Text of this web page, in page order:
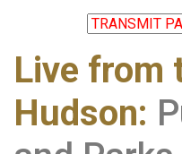
Live from
Hudson: